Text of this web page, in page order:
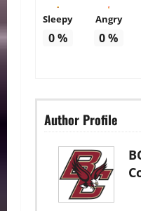
Sleepy
0%
Angry
0%
Author Profile